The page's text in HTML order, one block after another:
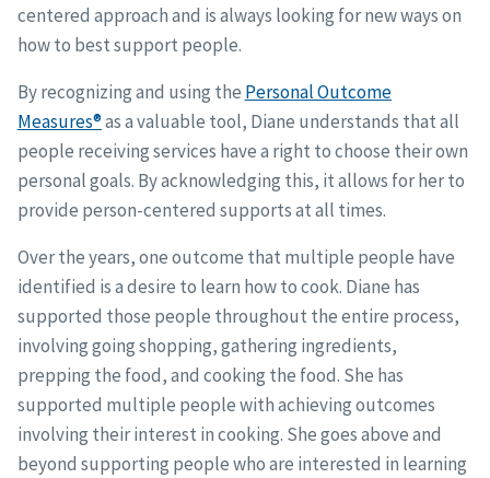
centered approach and is always looking for new ways on
how to best support people.
By recognizing and using the Personal Outcome
Measures®as a valuable tool, Diane understands that all
people receiving services have a right to choose their own
personal goals. By acknowledging this, it allows for her to
provide person-centered supports at all times.
Over the years, one outcome that multiple people have
identified is a desire to learn how to cook. Diane has
supported those people throughout the entire process,
involving going shopping, gathering ingredients,
prepping the food, and cooking the food. She has
supported multiple people with achieving outcomes
involving their interest in cooking. She goes above and
beyond supporting people who are interested in learning